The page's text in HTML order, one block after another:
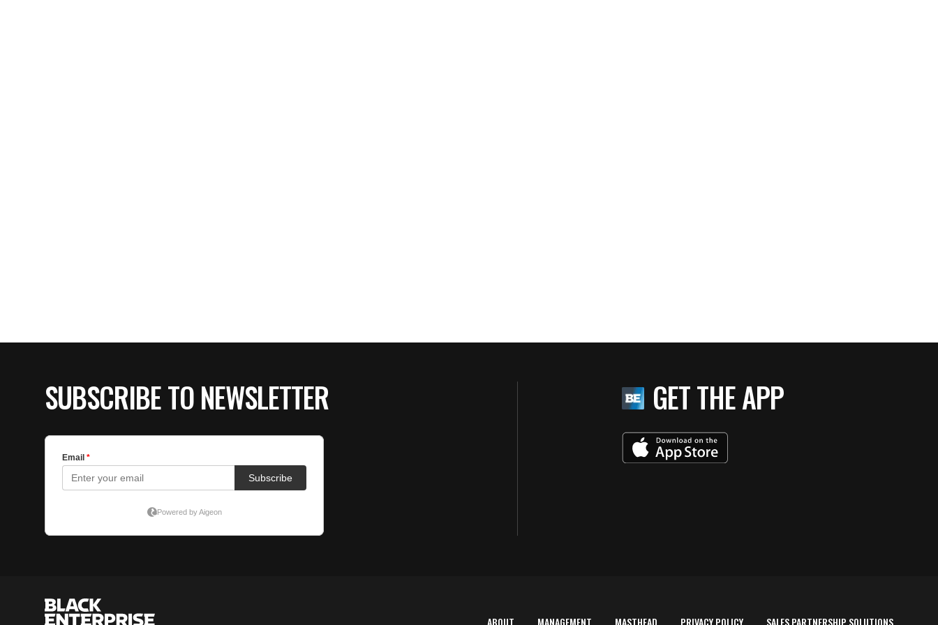
SUBSCRIBE TO NEWSLETTER GET THE APP
ABOUT MANAGEMENT MASTHEAD PRIVACY POLICY SALES PARTNERSHIP SOLUTIONS